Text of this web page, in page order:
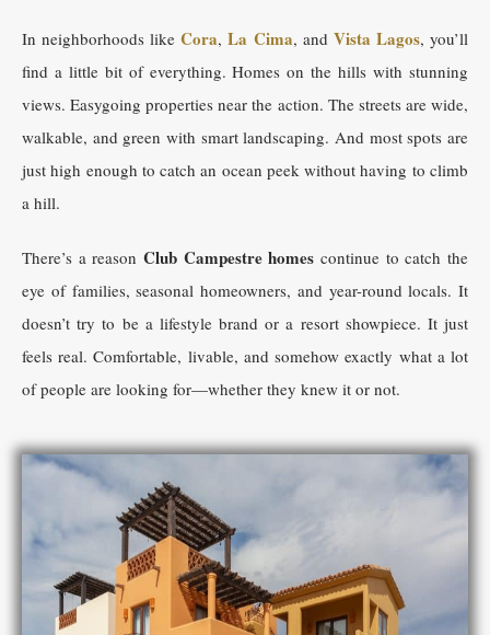
In neighborhoods likeCora,La Cima, and Vista Lagos, you’ll
find a little bit of everything. Homes on the hills with stunning
views. Easygoing properties near the action. The streets are wide,
walkable, and green with smart landscaping. And most spots are
just high enough to catch an ocean peek without having to climb
a hill.
There’s a reason Club Campestre homes continue to catch the
eye of families, seasonal homeowners, and year-round locals. It
doesn’t try to be a lifestyle brand or a resort showpiece. It just
feels real. Comfortable, livable, and somehow exactly what a lot
of people are looking for—whether they knew it or not.